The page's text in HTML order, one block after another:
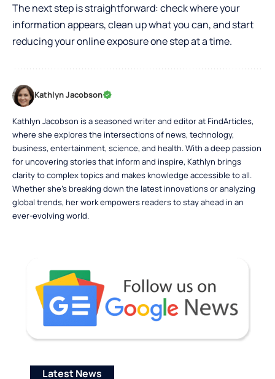
The next step is straightforward: check where your
information appears, clean up what you can, and start
reducing your online exposure one step at a time.
Kathlyn Jacobson
Kathlyn Jacobson is a seasoned writer and editor at FindArticles,
where she explores the intersections of news, technology,
business, entertainment, science, and health. With a deep passion
for uncovering stories that inform and inspire, Kathlyn brings
clarity to complex topics and makes knowledge accessible to all.
Whether she’s breaking down the latest innovations or analyzing
global trends, her work empowers readers to stay ahead in an
ever-evolving world.
Latest News